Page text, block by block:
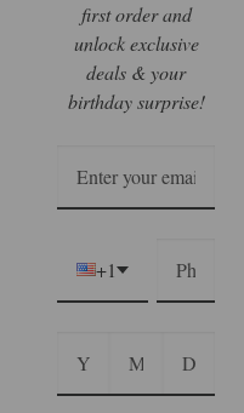
first order and
unlock exclusive
deals & your
birthday surprise!
+1